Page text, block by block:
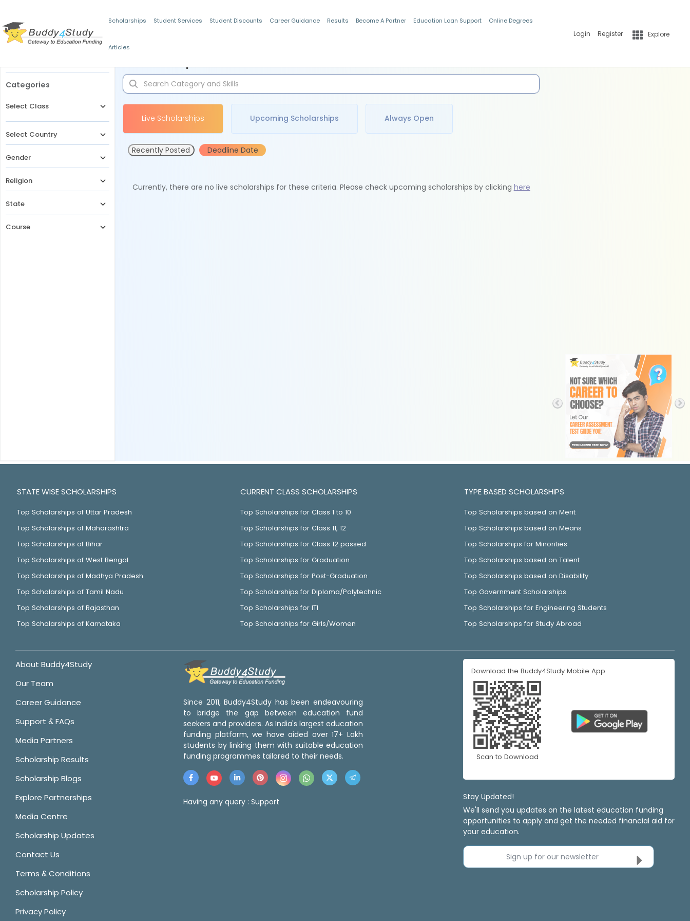
Scholarships Student Services Student Discounts Career Guidance Results Become A Partner Education Loan Support Online Degrees
Articles
Login Register Explore
Categories
Select Class
Select Country
Gender
Religion
State
Course
Live Scholarships Upcoming Scholarships Always Open
Recently Posted Deadline Date
Currently, there are no live scholarships for these criteria. Please check upcoming scholarships by clicking here
STATE WISE SCHOLARSHIPS
Top Scholarships of Uttar Pradesh
Top Scholarships of Maharashtra
Top Scholarships of Bihar
Top Scholarships of West Bengal
Top Scholarships of Madhya Pradesh
Top Scholarships of Tamil Nadu
Top Scholarships of Rajasthan
Top Scholarships of Karnataka
CURRENT CLASS SCHOLARSHIPS
Top Scholarships for Class 1 to 10
Top Scholarships for Class 11, 12
Top Scholarships for Class 12 passed
Top Scholarships for Graduation
Top Scholarships for Post-Graduation
Top Scholarships for Diploma/Polytechnic
Top Scholarships for ITI
Top Scholarships for Girls/Women
TYPE BASED SCHOLARSHIPS
Top Scholarships based on Merit
Top Scholarships based on Means
Top Scholarships for Minorities
Top Scholarships based on Talent
Top Scholarships based on Disability
Top Government Scholarships
Top Scholarships for Engineering Students
Top Scholarships for Study Abroad
About Buddy4Study
Our Team
Career Guidance
Support & FAQs
Media Partners
Scholarship Results
Scholarship Blogs
Explore Partnerships
Media Centre
Scholarship Updates
Contact Us
Terms & Conditions
Scholarship Policy
Privacy Policy
Since 2011, Buddy4Study has been endeavouring
to bridge the gap between education fund
seekers and providers. As India's largest education
funding platform, we have aided over 17+ Lakh
students by linking them with suitable education
funding programmes tailored to their needs.
Having any query : Support
Download the Buddy4Study Mobile App
Scan to Download
Stay Updated!
We'll send you updates on the latest education funding
opportunities to apply and get the needed financial aid for
your education.
Sign up for our newsletter